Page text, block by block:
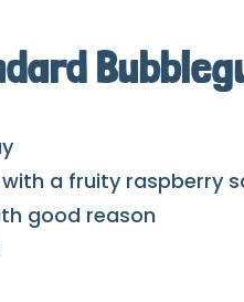
a fruity raspberry
good reason